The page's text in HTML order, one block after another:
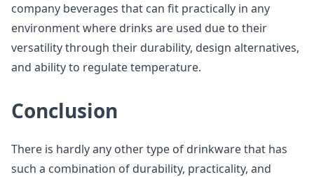
company beverages that can fit practically in any
environment where drinks are used due to their
versatility through their durability, design alternatives,
and ability to regulate temperature.
Conclusion
There is hardly any other type of drinkware that has
such a combination of durability, practicality, and